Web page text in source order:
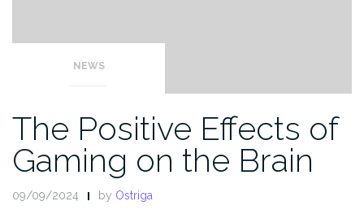
NEWS
The Positive Effects of
Gaming on the Brain
09/09/2024 by Ostriga